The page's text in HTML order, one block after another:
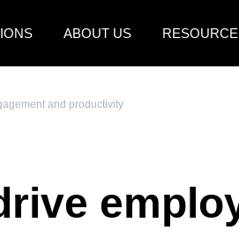
ABOUT US
Canada (Français)
and productivity